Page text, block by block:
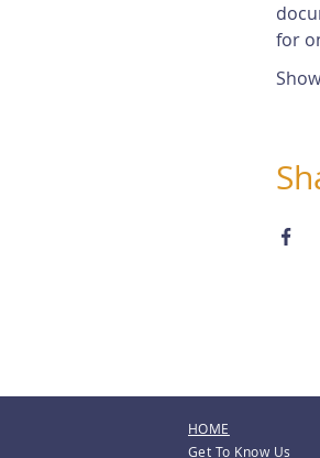
for
HOME
Get To Know Us